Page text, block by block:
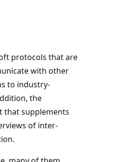
protocols that are
with other
to industry-
the
that supplements
of inter-